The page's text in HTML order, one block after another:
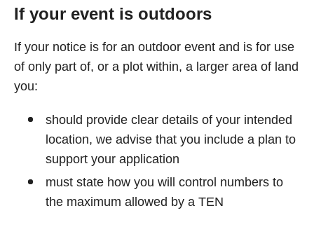
If your event is outdoors
If your notice is for an outdoor event and is for use
of only part of, or a plot within, a larger area of land
you:
should provide clear details of your intended
location, we advise that you include a plan to
support your application
must state how you will control numbers to
the maximum allowed by a TEN